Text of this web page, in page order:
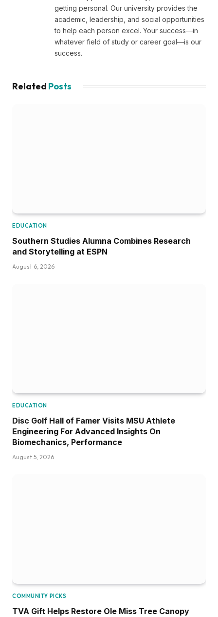
getting personal. Our university provides the
academic, leadership, and social opportunities
to help each person excel. Your success—in
whatever field of study or career goal—is our
success.
Related Posts
EDUCATION
Southern Studies Alumna Combines Research
and Storytelling at ESPN
August 6, 2026
EDUCATION
Disc Golf Hall of Famer Visits MSU Athlete
Engineering For Advanced Insights On
Biomechanics, Performance
August 5, 2026
COMMUNITY PICKS
TVA Gift Helps Restore Ole Miss Tree Canopy